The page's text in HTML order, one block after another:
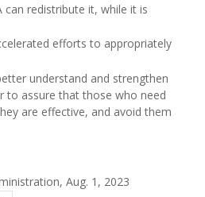
redistribute it, while it is
efforts to appropriately
understand and strengthen
to assure that those who need
are effective, and avoid them
Aug. 1, 2023